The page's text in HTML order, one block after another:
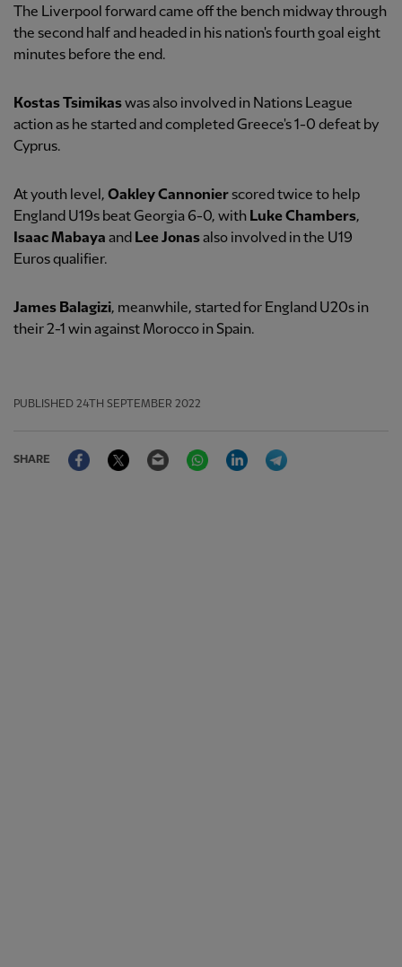
The Liverpool forward came off the bench midway through
the second half and headed in his nation's fourth goal eight
minutes before the end.
Kostas Tsimikaswas also involved in Nations League
action as he started and completed Greece's 1-0 defeat by
Cyprus.
At youth level, Oakley Cannonierscored twice to help
England U19s beat Georgia 6-0, with Luke Chambers,
Isaac Mabaya and Lee Jonasalso involved in the U19
Euros qualifier.
James Balagizi, meanwhile, started for England U20s in
their 2-1 win against Morocco in Spain.
PUBLISHED 24TH SEPTEMBER 2022
SHARE
FacebookTwitter Email WhatsAppLinkedIn